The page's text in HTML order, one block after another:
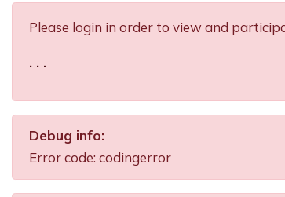
Please login in order to view and
. . .
Debug info:
Error code: codingerror